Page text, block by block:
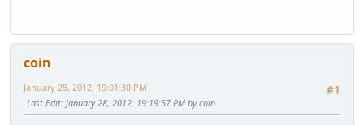
coin
#1
January 28, 2012, 19:01:30 PM
Last Edit: January 28, 2012, 19:19:57 PM by coin